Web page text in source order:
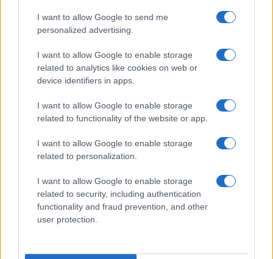
I want to allow Google to send me
personalized advertising.
I want to allow Google to enable storage
related to analytics like cookies on web or
device identifiers in apps.
I want to allow Google to enable storage
related to functionality of the website or app.
I want to allow Google to enable storage
related to personalization.
I want to allow Google to enable storage
related to security, including authentication
functionality and fraud prevention, and other
user protection.
order. This means that if two or more names have the same popularity
their rankings may differ significantly, as they are set in alphabetical
order. If a name has less than five occurrences, the SSA excludes it
from the provided data to protect privacy.